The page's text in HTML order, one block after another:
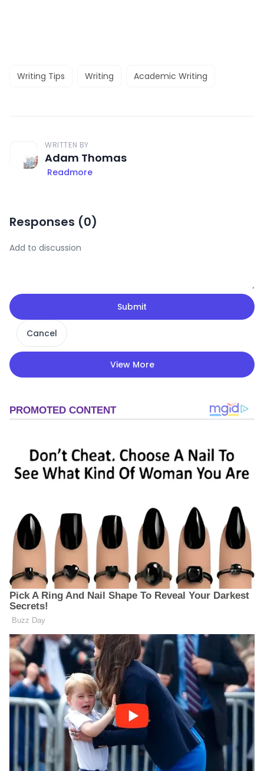
Writing Tips Writing Academic Writing
WRITTEN BY
Adam Thomas
Readmore
Responses (0)
Submit
Cancel
View More